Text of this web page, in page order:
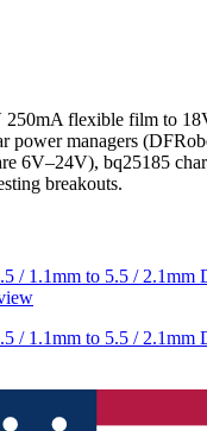
250mA flexible film to
power managers
6V–24V), bq25185
breakouts.
/ 1.1mm to 5.5 / 2.1mm
/ 1.1mm to 5.5 / 2.1mm